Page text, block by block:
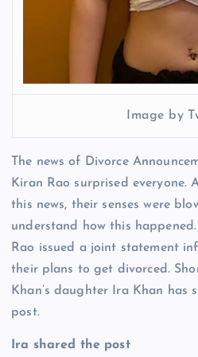
Image by
The news of Divorce
Kiran Rao surprised everyone.
this news, their senses were
understand how this
Rao issued a joint statement
their plans to get divorced.
Khan’s daughter Ira Khan has
post.
Ira shared the post